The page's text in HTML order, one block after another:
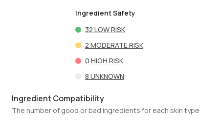
Ingredient Safety
32 LOW RISK
2 MODERATE RISK
0 HIGH RISK
8 UNKNOWN
Ingredient Compatibility
The number of good or bad ingredients for each skin type